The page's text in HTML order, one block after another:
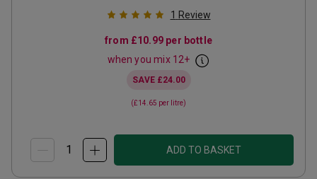
1 Review
from £10.99 per bottle
when you mix 12+
SAVE £24.00
(£14.65 per litre)
ADD TO BASKET